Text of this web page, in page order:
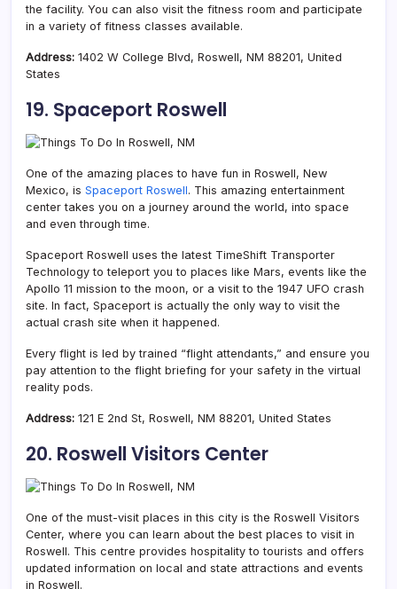
the facility. You can also visit the fitness room and participate
in a variety of fitness classes available.
Address: 1402 W College Blvd, Roswell, NM 88201, United
States
19. Spaceport Roswell
One of the amazing places to have fun in Roswell, New
Mexico, is Spaceport Roswell. This amazing entertainment
center takes you on a journey around the world, into space
and even through time.
Spaceport Roswell uses the latest TimeShift Transporter
Technology to teleport you to places like Mars, events like the
Apollo 11 mission to the moon, or a visit to the 1947 UFO crash
site. In fact, Spaceport is actually the only way to visit the
actual crash site when it happened.
Every flight is led by trained “flight attendants,” and ensure you
pay attention to the flight briefing for your safety in the virtual
reality pods.
Address: 121 E 2nd St, Roswell, NM 88201, United States
20. Roswell Visitors Center
One of the must-visit places in this city is the Roswell Visitors
Center, where you can learn about the best places to visit in
Roswell. This centre provides hospitality to tourists and offers
updated information on local and state attractions and events
in Roswell.